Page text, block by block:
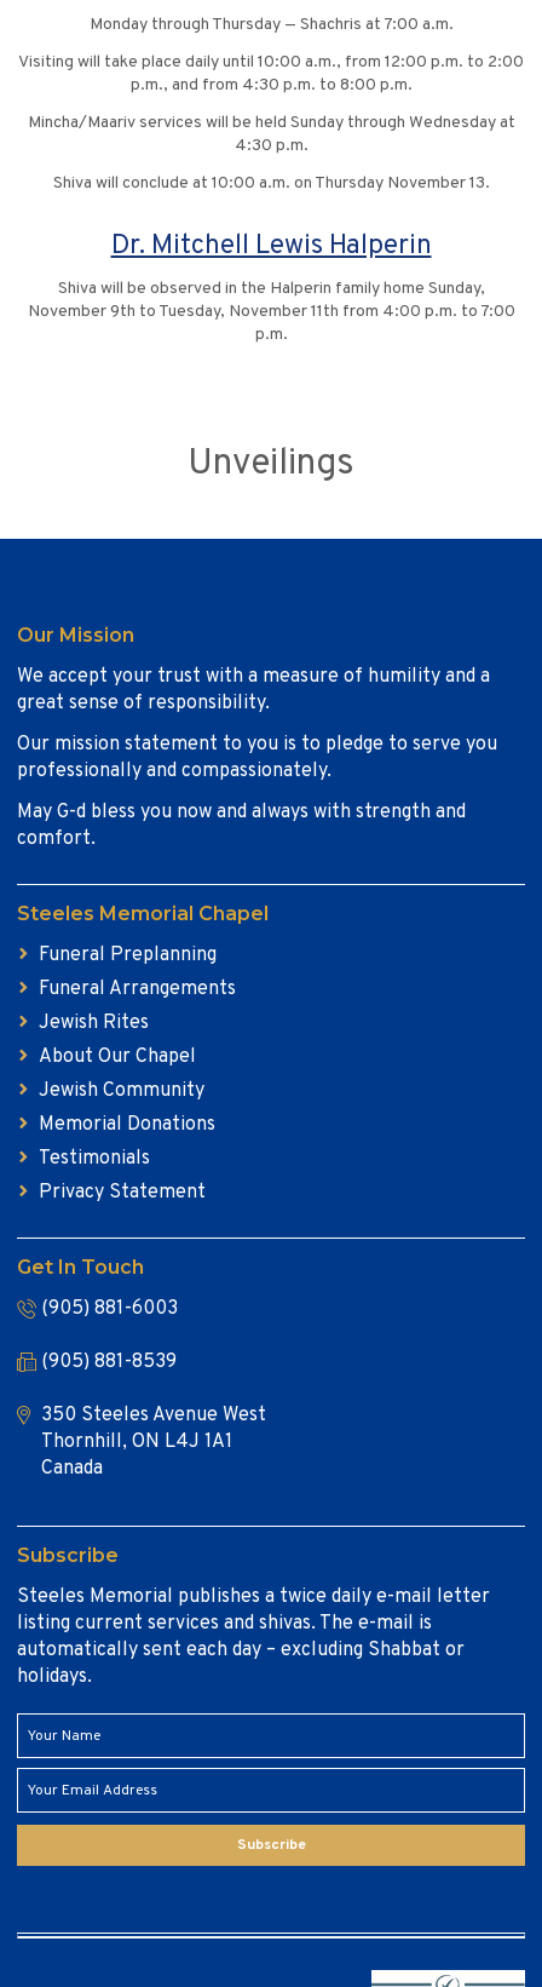
Monday through Thursday — Shachris at 7:00 a.m.
Visiting will take place daily until 10:00 a.m., from 12:00 p.m. to 2:00
p.m., and from 4:30 p.m. to 8:00 p.m.
Mincha/Maariv services will be held Sunday through Wednesday at
4:30 p.m.
Shiva will conclude at 10:00 a.m. on Thursday November 13.
Dr. Mitchell Lewis Halperin
Shiva will be observed in the Halperin family home Sunday,
November 9th to Tuesday, November 11th from 4:00 p.m. to 7:00
p.m.
Unveilings
Our Mission
We accept your trust with a measure of humility and a
great sense of responsibility.
Our mission statement to you is to pledge to serve you
professionally and compassionately.
May G-d bless you now and always with strength and
comfort.
Steeles Memorial Chapel
Funeral Preplanning
Funeral Arrangements
Jewish Rites
About Our Chapel
Jewish Community
Memorial Donations
Testimonials
Privacy Statement
Get In Touch
(905) 881-6003
(905) 881-8539
350 Steeles Avenue West
Thornhill, ON L4J 1A1
Canada
Subscribe
Steeles Memorial publishes a twice daily e-mail letter
listing current services and shivas. The e-mail is
automatically sent each day – excluding Shabbat or
holidays.
Subscribe